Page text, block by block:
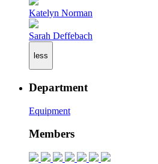
Katelyn Norman
Sarah Deffebach
less
Department
Equipment
Members